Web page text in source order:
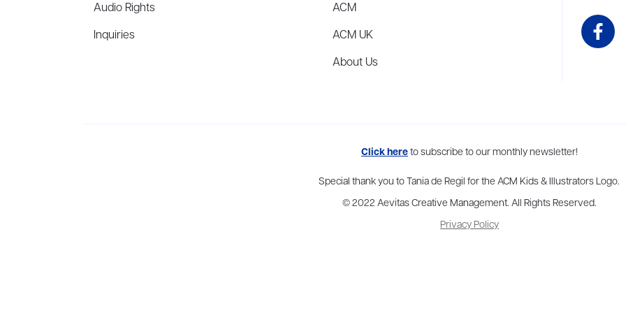
Audio Rights
Inquiries
ACM
ACM UK
About Us
home to more than thirty agents in New York, Boston, Washington DC,
Click hereto subscribe to our monthly newsletter!
Special thank you to Tania de Regil for the ACM Kids & Illustrators Logo.
© 2022 Aevitas Creative Management. All Rights Reserved.
Privacy Policy